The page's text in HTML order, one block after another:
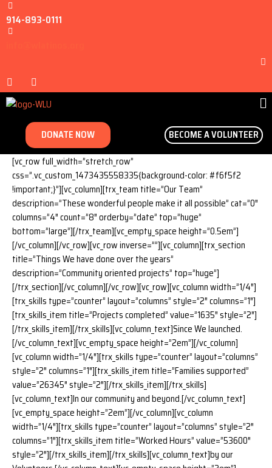
914-893-0111
DONATE NOW BECOME A VOLUNTEER
[vc_row full_width=”stretch_row”
css=”.vc_custom_1473435558335{background-color: #f6f5f2
!important;}”][vc_column][trx_team title=”Our Team”
description=”These wonderful people make it all possible” cat=”0″
columns=”4″ count=”8″ orderby=”date” top=”huge”
bottom=”large”][/trx_team][vc_empty_space height=”0.5em”]
[/vc_column][/vc_row][vc_row inverse=””][vc_column][trx_section
title=”Things We have done over the years”
description=”Community oriented projects” top=”huge”]
[/trx_section][/vc_column][/vc_row][vc_row][vc_column width=”1/4″]
[trx_skills type=”counter” layout=”columns” style=”2″ columns=”1″]
[trx_skills_item title=”Projects completed” value=”1635″ style=”2″]
[/trx_skills_item][/trx_skills][vc_column_text]Since We launched.
[/vc_column_text][vc_empty_space height=”2em”][/vc_column]
[vc_column width=”1/4″][trx_skills type=”counter” layout=”columns”
style=”2″ columns=”1″][trx_skills_item title=”Families supported”
value=”26345″ style=”2″][/trx_skills_item][/trx_skills]
[vc_column_text]In our community and beyond.[/vc_column_text]
[vc_empty_space height=”2em”][/vc_column][vc_column
width=”1/4″][trx_skills type=”counter” layout=”columns” style=”2″
columns=”1″][trx_skills_item title=”Worked Hours” value=”53600″
style=”2″][/trx_skills_item][/trx_skills][vc_column_text]by our